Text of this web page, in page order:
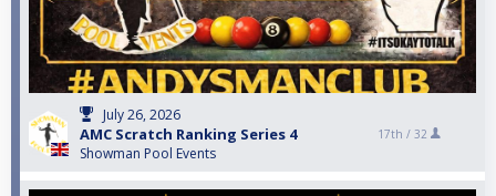
July 26, 2026
AMC Scratch Ranking Series 4
Showman Pool Events
17th / 32